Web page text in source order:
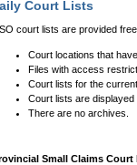
Court Lists
court lists are provided
Court locations that
Files with access
Court lists for the
Court lists are displayed
There are no archives.
Small Claims Court